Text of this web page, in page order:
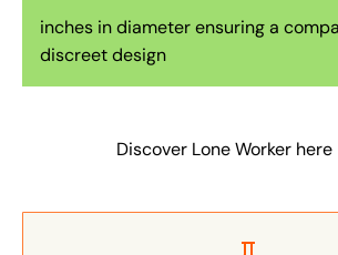
inches in diameter ensuring a
discreet design
Discover Lone Worker here